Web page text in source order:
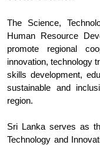
The Science,
Human Resource
promote regional
innovation, technology
skills development,
sustainable and
region.
Sri Lanka serves as
Technology and